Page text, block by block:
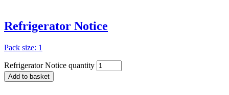
Refrigerator Notice
Pack size: 1
Refrigerator Notice quantity
Add to basket